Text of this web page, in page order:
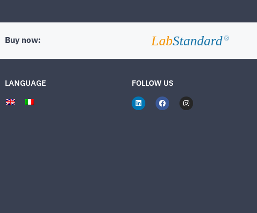
Buy now: LabStandard ®
LANGUAGE FOLLOW US